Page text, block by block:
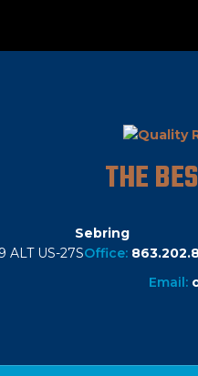
THE
Sebring
ALT US-27SOffice:
Email: